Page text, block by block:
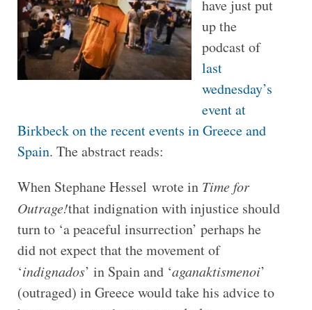
have just put
up the
podcast of
last
wednesday’s
event at
Birkbeck on the recent events in Greece and
Spain. The abstract reads:
When Stephane Hessel wrote in Time for
Outrage!that indignation with injustice should
turn to ‘a peaceful insurrection’ perhaps he
did not expect that the movement of
‘indignados’ in Spain and ‘aganaktismenoi’
(outraged) in Greece would take his advice to